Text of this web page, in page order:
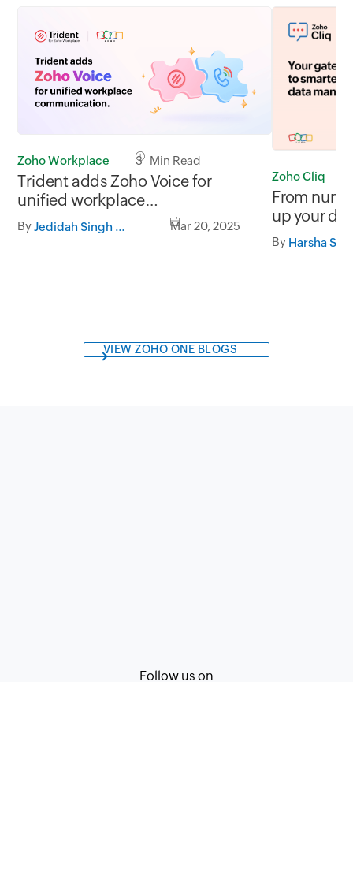
Zoho Workplace 3 Min Read
Trident adds Zoho Voice for
unified workplace
communication.
By Jedidah Singh Rhoda Mar 20, 2025
Zoho Cliq
From
up your
Zoho Cliq
By Harsha SS
VIEW ZOHO ONE BLOGS
Follow us on